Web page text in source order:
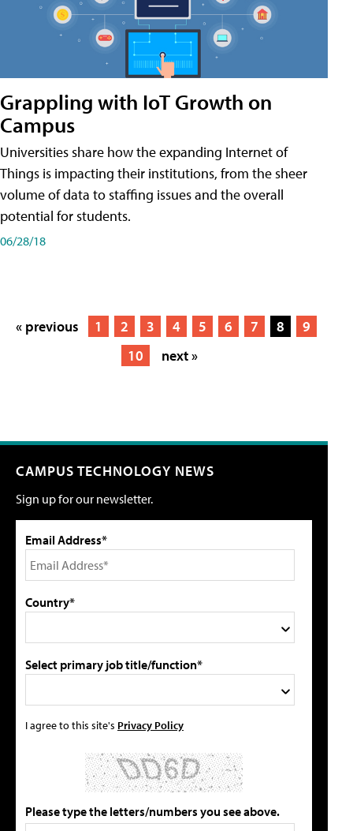
Grappling with IoT Growth on
Campus
Universities share how the expanding Internet of
Things is impacting their institutions, from the sheer
volume of data to staffing issues and the overall
potential for students.
06/28/18
« previous 1 2 3 4 5 6 7 8
9
10
next »
CAMPUS TECHNOLOGY NEWS
Sign up for our newsletter.
Email Address*
Country*
Select primary job title/function*
I agree to this site's Privacy Policy
Please type the letters/numbers you see above.